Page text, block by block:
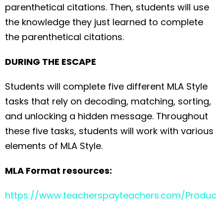
parenthetical citations. Then, students will use
the knowledge they just learned to complete
the parenthetical citations.
DURING THE ESCAPE
Students will complete five different MLA Style
tasks that rely on decoding, matching, sorting,
and unlocking a hidden message. Throughout
these five tasks, students will work with various
elements of MLA Style.
MLA Format resources:
https://www.teacherspayteachers.com/Produc